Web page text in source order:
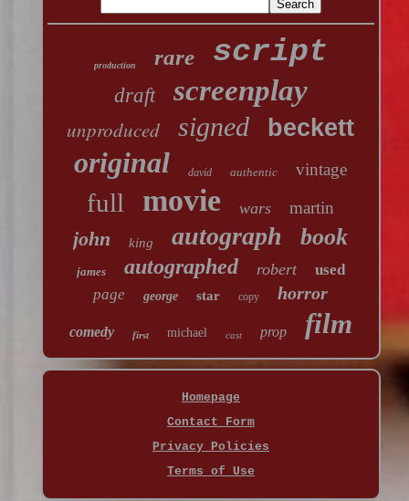
production rare script
draft screenplay
unproduced signed beckett
original david authentic vintage
full movie wars martin
john king autograph book
james autographed robert
used
page
george star copy horror
comedy first michael cast prop film
Homepage
Contact Form
Privacy Policies
Terms of Use